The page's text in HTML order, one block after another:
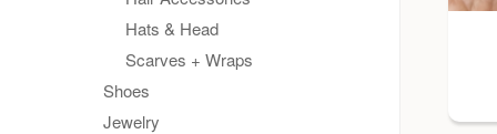
Hats & Head
Scarves + Wraps
Shoes
Jewelry